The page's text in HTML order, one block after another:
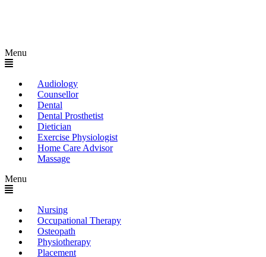
Menu
Audiology
Counsellor
Dental
Dental Prosthetist
Dietician
Exercise Physiologist
Home Care Advisor
Massage
Menu
Nursing
Occupational Therapy
Osteopath
Physiotherapy
Placement